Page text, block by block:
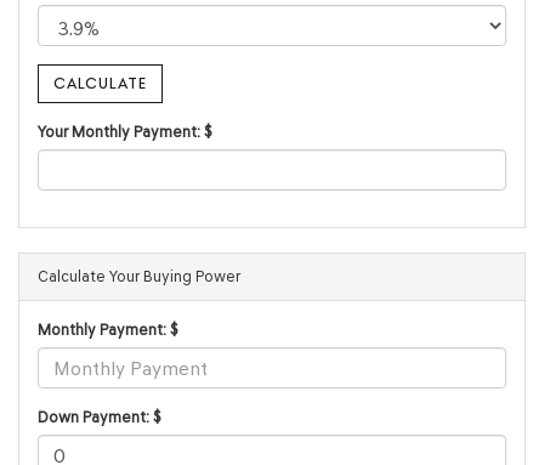
Your Monthly Payment: $
Calculate Your Buying Power
Monthly Payment: $
Down Payment: $